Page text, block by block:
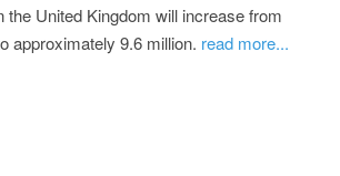
the United Kingdom will increase from
approximately 9.6 million. read more...